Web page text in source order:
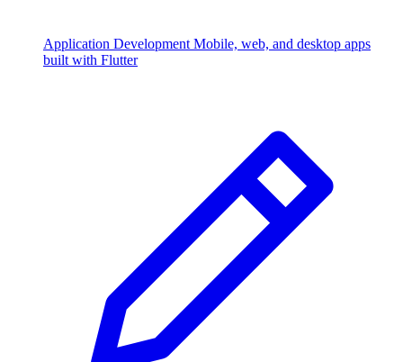
Application Development Mobile, web, and desktop apps
built with Flutter